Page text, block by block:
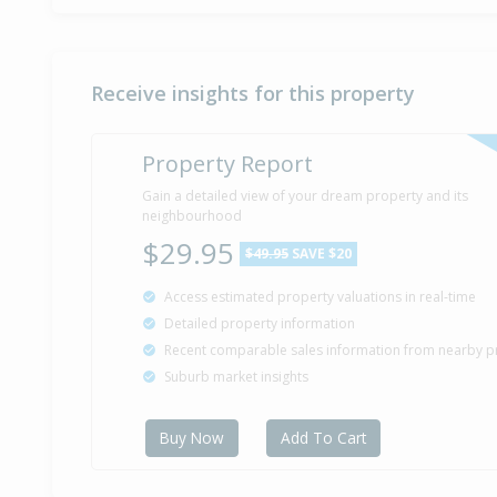
Receive insights for this property
Property Report
Gain a detailed view of your dream property and its
neighbourhood
$29.95 $49.95 SAVE $20
Access estimated property valuations in real-time
Detailed property information
Recent comparable sales information from nearby
Suburb market insights
Buy Now Add To Cart